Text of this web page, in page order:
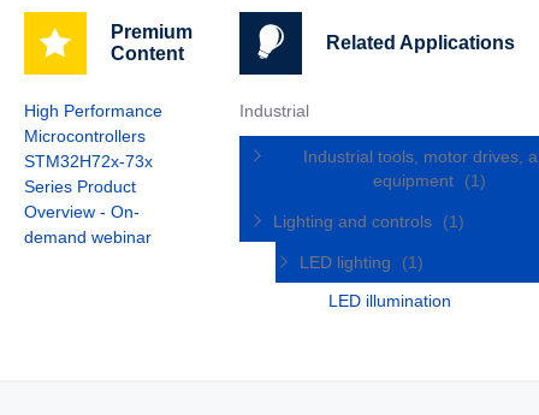
Premium
Content
High Performance
Microcontrollers
STM32H72x-73x
Series Product
Overview - On-
demand webinar
Related Applications
Industrial
Industrial tools, motor drives,
equipment
(1)
Lighting and controls (1)
LED lighting
(1)
LED illumination